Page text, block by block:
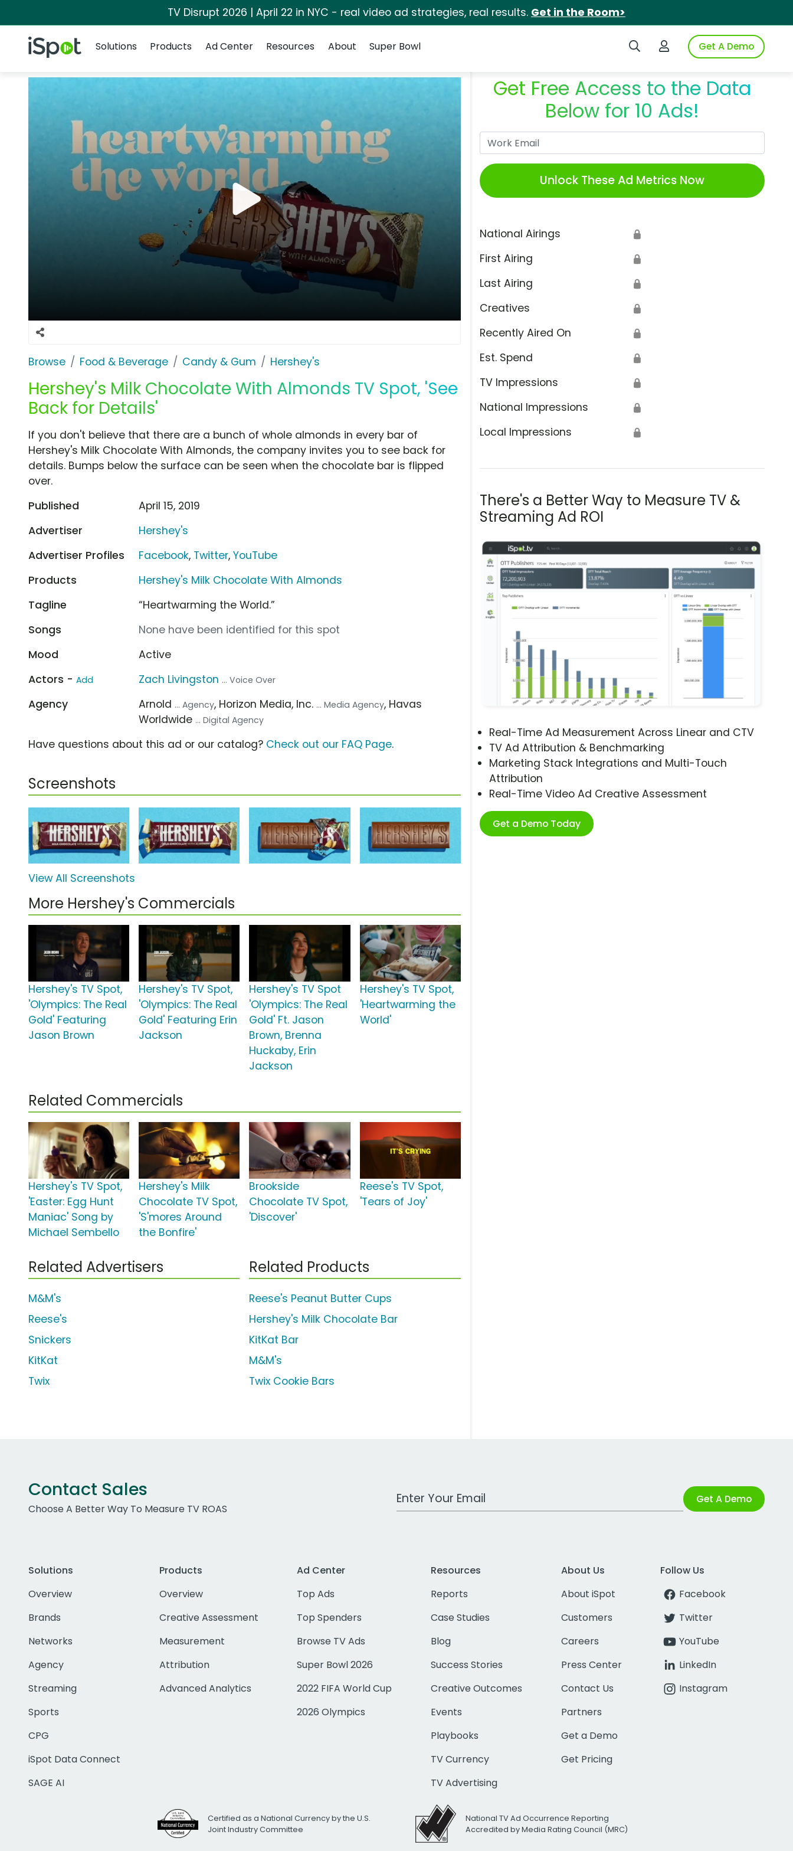
TV Disrupt 2026 | April 22 in NYC - real video ad strategies, real results. Get in the Room>
iSpot Logo Search iSpotLogin to iSpotGet A Demo
Solutions
Products Ad Center Resources About Super Bowl
Browse Food & Beverage Candy & Gum Hershey's
Hershey's Milk Chocolate With Almonds TV Spot, 'See
Back for Details'
Get Free Access to the Data
Below for 10 Ads!
Unlock These Ad Metrics Now
National Airings 🔒
First Airing 🔒
Last Airing 🔒
Creatives 🔒
Recently Aired On 🔒
Est. Spend 🔒
TV Impressions 🔒
National Impressions 🔒
Local Impressions 🔒
There's a Better Way to Measure TV &
Streaming Ad ROI
Real-Time Ad Measurement Across Linear and CTV
TV Ad Attribution & Benchmarking
Marketing Stack Integrations and Multi-Touch
Attribution
Real-Time Video Ad Creative Assessment
Get a Demo Today
If you don't believe that there are a bunch of whole almonds in every bar of
Hershey's Milk Chocolate With Almonds, the company invites you to see back for
details. Bumps below the surface can be seen when the chocolate bar is flipped
over.
Published
April 15, 2019
Advertiser
Hershey's
Advertiser Profiles
Facebook, Twitter,YouTube
Products
Hershey's Milk Chocolate With Almonds
Tagline
“Heartwarming the World.”
Songs
None have been identified for this spot
Mood
Active
Actors - Add Zach Livingston ... Voice Over
Agency Arnold ... Agency, Horizon Media, Inc. ... Media Agency, Havas
Worldwide ... Digital Agency
Have questions about this ad or our catalog? Check out our FAQ Page.
Screenshots
View All Screenshots
More Hershey's Commercials
Hershey's TV Spot,
'Olympics: The Real
Gold' Featuring
Jason Brown
Hershey's TV Spot,
'Olympics: The Real
Gold' Featuring Erin
Jackson
Hershey's TV Spot
'Olympics: The Real
Gold' Ft. Jason
Brown, Brenna
Huckaby, Erin
Jackson
Hershey's TV Spot,
'Heartwarming the
World'
Related Commercials
Hershey's TV Spot,
'Easter: Egg Hunt
Maniac' Song by
Michael Sembello
Hershey's Milk
Chocolate TV Spot,
'S'mores Around
the Bonfire'
Brookside
Chocolate TV Spot,
'Discover'
Reese's TV Spot,
'Tears of Joy'
Related Advertisers
M&M's
Reese's
Snickers
KitKat
Twix
Related Products
Reese's Peanut Butter Cups
Hershey's Milk Chocolate Bar
KitKat Bar
M&M's
Twix Cookie Bars
Contact Sales
Choose A Better Way To Measure TV ROAS
Work Email Address Get A Demo
Solutions
Overview
Brands
Networks
Agency
Streaming
Sports
CPG
iSpot Data Connect
SAGE AI
Products
Overview
Creative Assessment
Measurement
Attribution
Advanced Analytics
Ad Center
Top Ads
Top Spenders
Browse TV Ads
Super Bowl 2026
2022 FIFA World Cup
2026 Olympics
Resources
Reports
Case Studies
Blog
Success Stories
Creative Outcomes
Events
Playbooks
TV Currency
TV Advertising
About Us
About iSpot
Customers
Careers
Press Center
Contact Us
Partners
Get a Demo
Get Pricing
Follow Us
Facebook
Twitter
YouTube
LinkedIn
Instagram
Certified as a National Currency by the U.S.
Joint Industry Committee
National TV Ad Occurrence Reporting
Accredited by Media Rating Council (MRC)